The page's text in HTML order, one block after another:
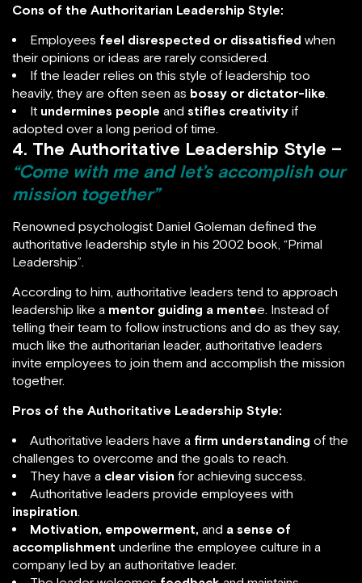
Cons of the Authoritarian Leadership Style:
Employees feel disrespected or dissatisfied when
their opinions or ideas are rarely considered.
If the leader relies on this style of leadership too
heavily, they are often seen as bossy or dictator-like.
It undermines people and stifles creativity if
adopted over a long period of time.
4. The Authoritative Leadership Style –
“Come with me and let’s accomplish our
mission together”
Renowned psychologist Daniel Goleman defined the
authoritative leadership style in his 2002 book, “Primal
Leadership”.
According to him, authoritative leaders tend to approach
leadership like a mentor guiding a mentee. Instead of
telling their team to follow instructions and do as they say,
much like the authoritarian leader, authoritative leaders
invite employees to join them and accomplish the mission
together.
Pros of the Authoritative Leadership Style:
Authoritative leaders have a firm understanding of the
challenges to overcome and the goals to reach.
They have a clear vision for achieving success.
Authoritative leaders provide employees with
inspiration.
Motivation, empowerment, and a sense of
accomplishment underline the employee culture in a
company led by an authoritative leader.